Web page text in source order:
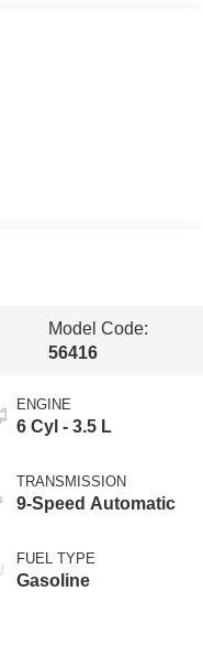
Model Code:
56416
ENGINE
6 Cyl - 3.5 L
TRANSMISSION
9-Speed Automatic
FUEL TYPE
Gasoline